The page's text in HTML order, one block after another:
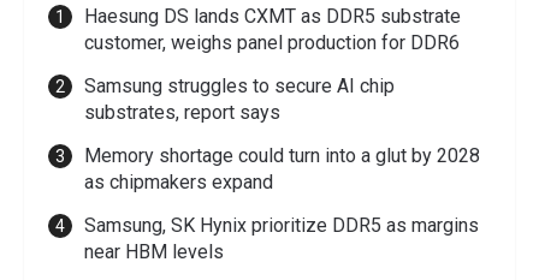
Haesung DS lands CXMT as DDR5 substrate
customer, weighs panel production for DDR6
Samsung struggles to secure AI chip
substrates, report says
Memory shortage could turn into a glut by 2028
as chipmakers expand
Samsung, SK Hynix prioritize DDR5 as margins
near HBM levels